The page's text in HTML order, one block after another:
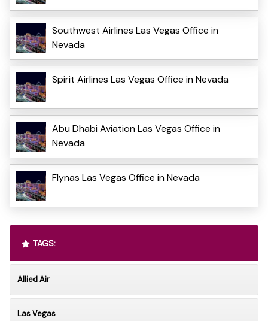
Southwest Airlines Las Vegas Office in
Nevada
Spirit Airlines Las Vegas Office in Nevada
Abu Dhabi Aviation Las Vegas Office in
Nevada
Flynas Las Vegas Office in Nevada
TAGS:
Allied Air
Las Vegas